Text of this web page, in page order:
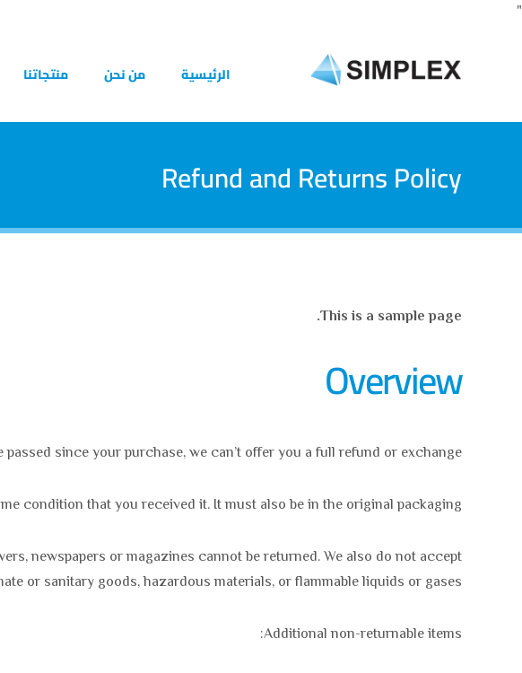
"
الرئيسية من نحن منتجاتنا
Refund and Returns Policy
This is a sample page.
Overview
since your purchase, we can’t offer you a full refund or exchange.
condition that you received it. It must also be in the original packaging.
newspapers or magazines cannot be returned. We also do not accept
or sanitary goods, hazardous materials, or flammable liquids or gases.
Additional non-returnable items: